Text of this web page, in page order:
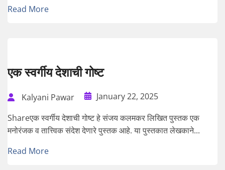
Read More
एक स्वर्गीय देशाची गोष्ट
Kalyani Pawar
January 22, 2025
Shareएक स्वर्गीय देशाची गोष्ट हे संजय कलमकर लिखित पुस्तक एक
मनोरंजक व तात्त्विक संदेश देणारे पुस्तक आहे. या पुस्तकात लेखकाने...
Read More